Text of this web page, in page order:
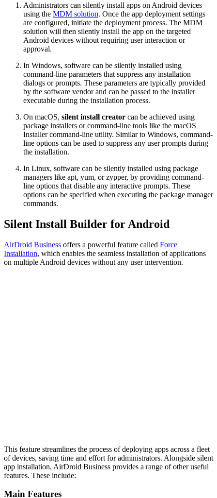
Administrators can silently install apps on Android devices
using the MDM solution. Once the app deployment settings
are configured, initiate the deployment process. The MDM
solution will then silently install the app on the targeted
Android devices without requiring user interaction or
approval.
In Windows, software can be silently installed using
command-line parameters that suppress any installation
dialogs or prompts. These parameters are typically provided
by the software vendor and can be passed to the installer
executable during the installation process.
On macOS, silent install creator can be achieved using
package installers or command-line tools like the macOS
Installer command-line utility. Similar to Windows, command-
line options can be used to suppress any user prompts during
the installation.
In Linux, software can be silently installed using package
managers like apt, yum, or zypper, by providing command-
line options that disable any interactive prompts. These
options can be specified when executing the package manager
commands.
Silent Install Builder for Android
AirDroid Business offers a powerful feature called Force
Installation, which enables the seamless installation of applications
on multiple Android devices without any user intervention.
This feature streamlines the process of deploying apps across a fleet
of devices, saving time and effort for administrators. Alongside silent
app installation, AirDroid Business provides a range of other useful
features. These include:
Main Features